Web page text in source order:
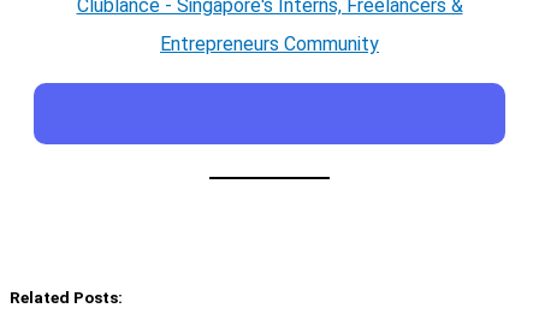
Clublance - Singapore's Interns, Freelancers &
Entrepreneurs Community
Related Posts: